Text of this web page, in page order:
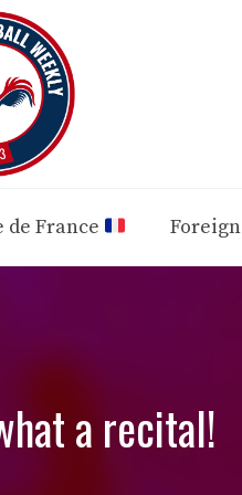
de France Foreign
a recital!